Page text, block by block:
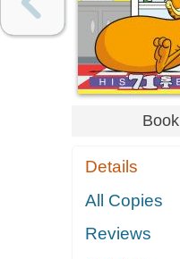
Book
Details
All Copies
Reviews